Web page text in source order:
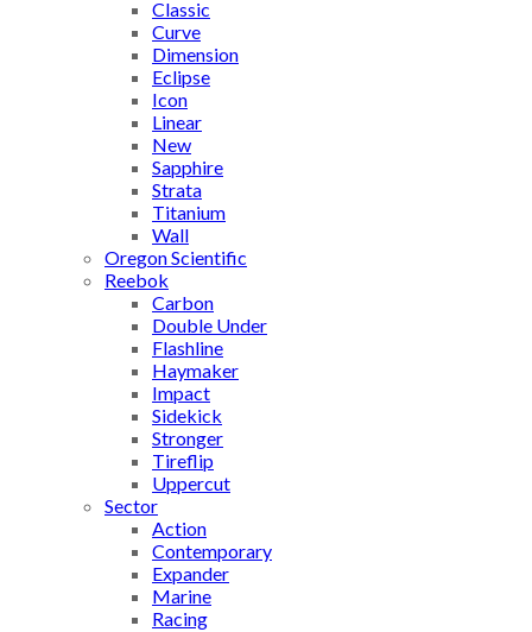
Classic
Curve
Dimension
Eclipse
Icon
Linear
New
Sapphire
Strata
Titanium
Wall
Oregon Scientific
Reebok
Carbon
Double Under
Flashline
Haymaker
Impact
Sidekick
Stronger
Tireflip
Uppercut
Sector
Action
Contemporary
Expander
Marine
Racing